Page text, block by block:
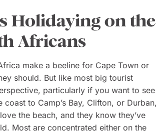
Holidaying on the
Africans
make a beeline for Cape Town or
should. But like most big tourist
particularly if you want to see
to Camp’s Bay, Clifton, or Durban,
the beach, and they know they’ve
Most are concentrated either on the